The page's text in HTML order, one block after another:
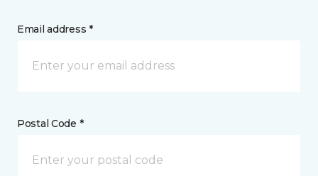
Email address *
Postal Code *